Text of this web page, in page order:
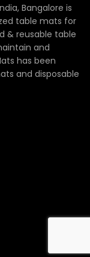
Bangalore is
table mats for
& reusable table
and
has been
and disposable